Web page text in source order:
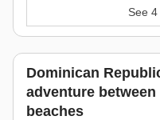
See
Dominican
adventure
beaches